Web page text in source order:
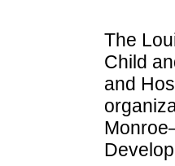
The
Child
and